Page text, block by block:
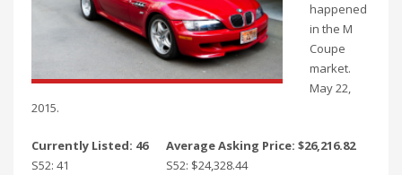
happened
in the M
Coupe
market.
May 22,
2015.
Currently Listed: 46
Average Asking Price: $26,216.82
S52: 41
S52: $24,328.44